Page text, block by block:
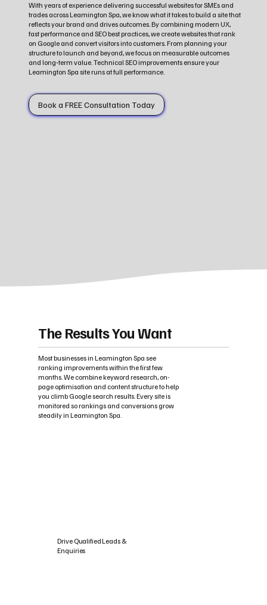
With years of experience delivering successful websites for SMEs and
trades across Leamington Spa, we know what it takes to build a site that
reflects your brand and drives outcomes. By combining modern UX,
fast performance and SEO best practices, we create websites that rank
on Google and convert visitors into customers. From planning your
structure to launch and beyond, we focus on measurable outcomes
and long‑term value. Technical SEO improvements ensure your
Leamington Spa site runs at full performance.
Book a FREE Consultation Today
The Results You Want
Most businesses in Leamington Spa see
ranking improvements within the first few
months. We combine keyword research, on-
page optimisation and content structure to help
you climb Google search results. Every site is
monitored so rankings and conversions grow
steadily in Leamington Spa.
Drive Qualified Leads &
Enquiries